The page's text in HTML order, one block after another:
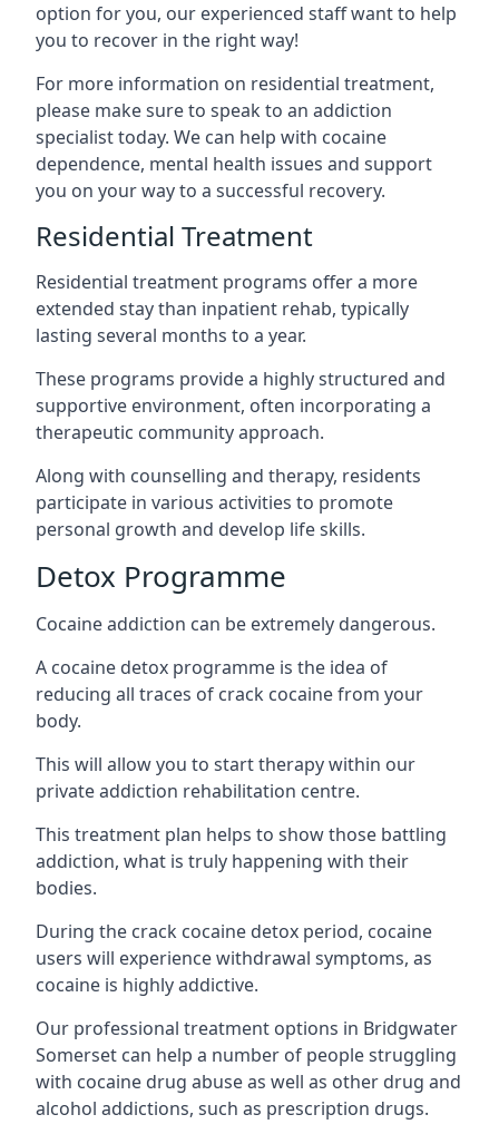
option for you, our experienced staff want to help
you to recover in the right way!
For more information on residential treatment,
please make sure to speak to an addiction
specialist today. We can help with cocaine
dependence, mental health issues and support
you on your way to a successful recovery.
Residential Treatment
Residential treatment programs offer a more
extended stay than inpatient rehab, typically
lasting several months to a year.
These programs provide a highly structured and
supportive environment, often incorporating a
therapeutic community approach.
Along with counselling and therapy, residents
participate in various activities to promote
personal growth and develop life skills.
Detox Programme
Cocaine addiction can be extremely dangerous.
A cocaine detox programme is the idea of
reducing all traces of crack cocaine from your
body.
This will allow you to start therapy within our
private addiction rehabilitation centre.
This treatment plan helps to show those battling
addiction, what is truly happening with their
bodies.
During the crack cocaine detox period, cocaine
users will experience withdrawal symptoms, as
cocaine is highly addictive.
Our professional treatment options in Bridgwater
Somerset can help a number of people struggling
with cocaine drug abuse as well as other drug and
alcohol addictions, such as prescription drugs.